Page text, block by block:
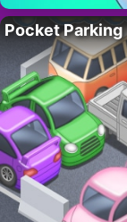
Pocket Parking